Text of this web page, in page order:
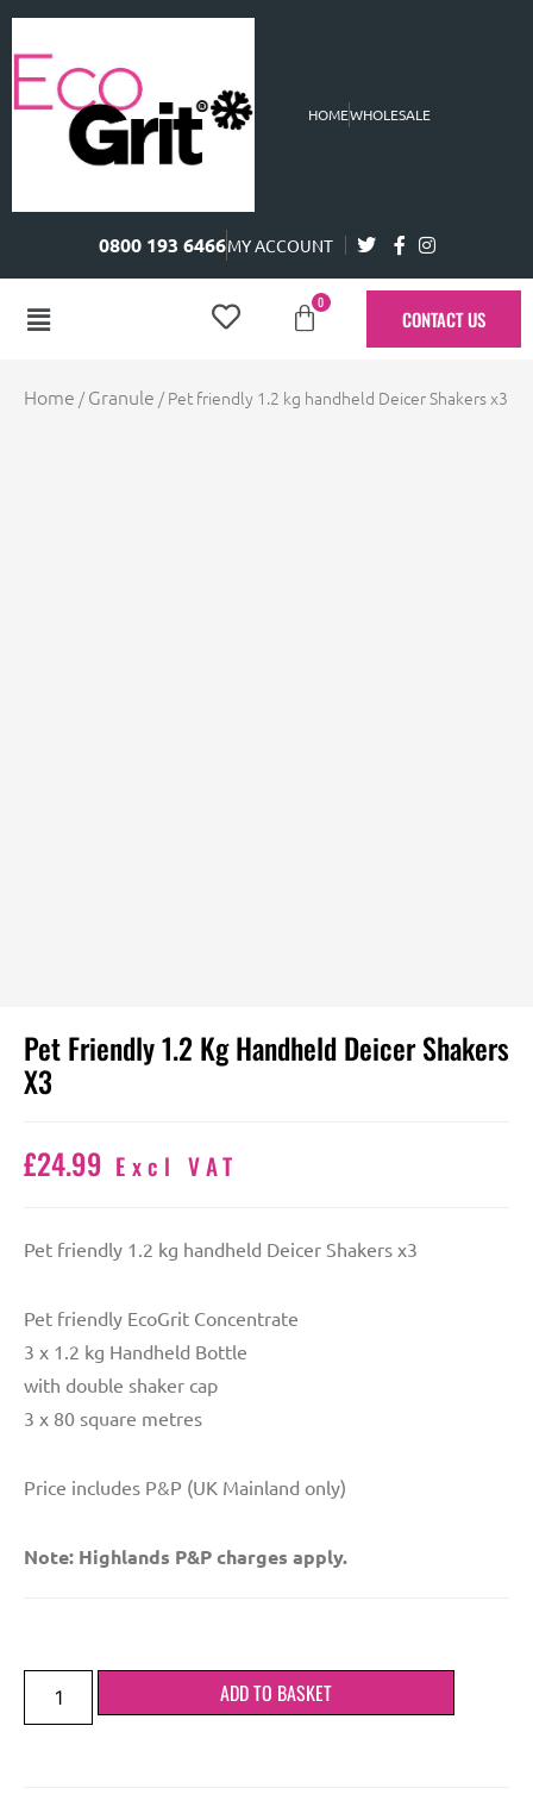
HOMEWHOLESALE
0800 193 6466MY ACCOUNT
0
CONTACT US
Home / Granule / Pet friendly 1.2 kg handheld Deicer Shakers x3
Pet Friendly 1.2 Kg Handheld Deicer Shakers
X3
£24.99 Excl VAT
Pet friendly 1.2 kg handheld Deicer Shakers x3
Pet friendly EcoGrit Concentrate
3 x 1.2 kg Handheld Bottle
with double shaker cap
3 x 80 square metres
Price includes P&P (UK Mainland only)
Note: Highlands P&P charges apply.
ADD TO BASKET